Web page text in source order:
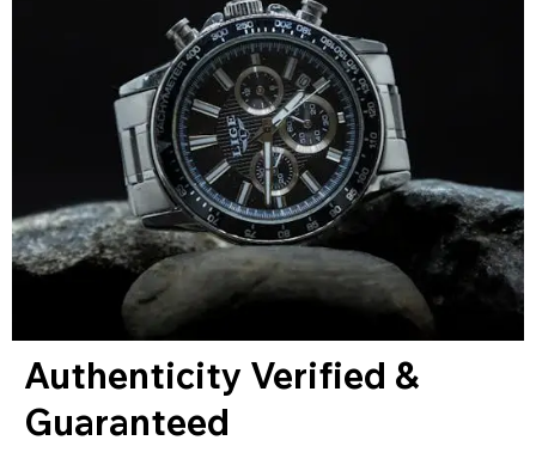
Authenticity Verified &
Guaranteed